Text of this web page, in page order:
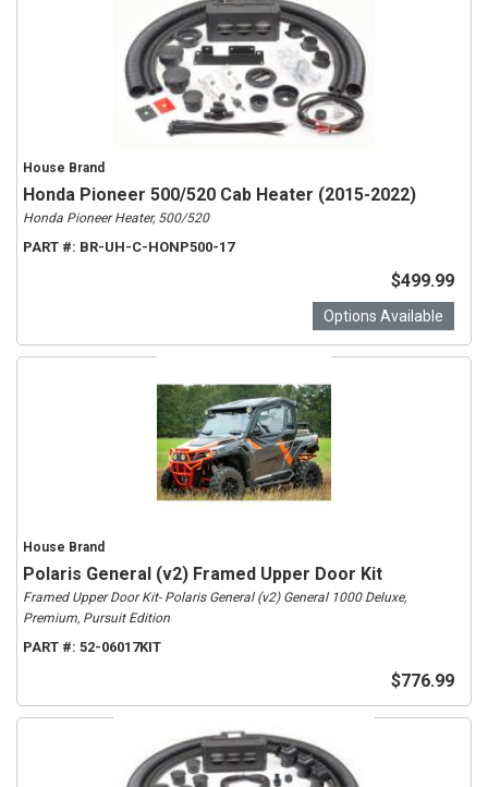
House Brand
Honda Pioneer 500/520 Cab Heater (2015-2022)
Honda Pioneer Heater, 500/520
PART #: BR-UH-C-HONP500-17
$499.99
Options Available
House Brand
Polaris General (v2) Framed Upper Door Kit
Framed Upper Door Kit- Polaris General (v2) General 1000 Deluxe,
Premium, Pursuit Edition
PART #: 52-06017KIT
$776.99